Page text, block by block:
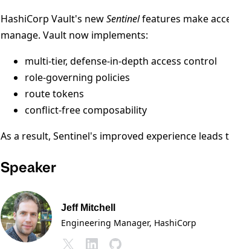
HashiCorp Vault's newSentinelfeatures make
manage. Vault now implements:
multi-tier, defense-in-depth access control
role-governing policies
route tokens
conflict-free composability
As a result, Sentinel's improved experience leads
Speaker
Jeff Mitchell
Engineering Manager, HashiCorp